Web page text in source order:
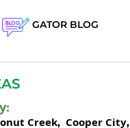
GATOR BLOG
:
Creek, Cooper City,